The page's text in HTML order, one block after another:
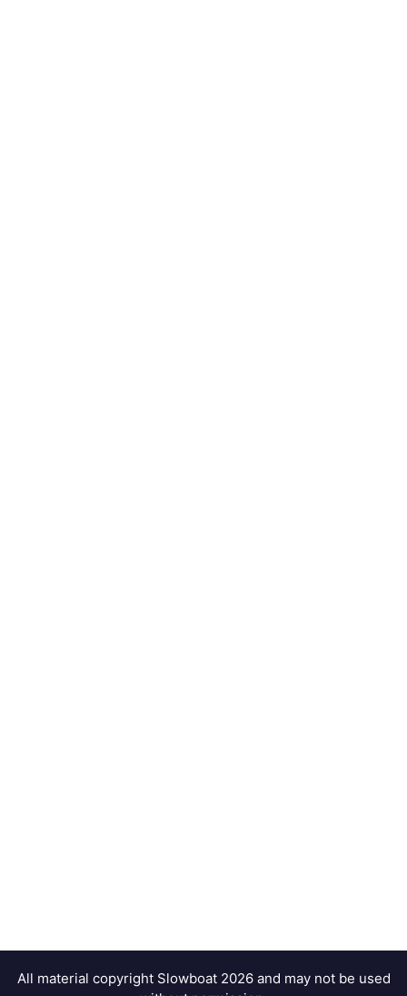
All material copyright Slowboat 2026 and may not be used